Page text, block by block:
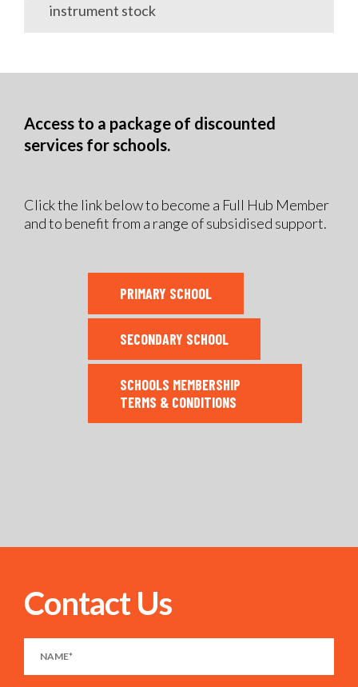
instrument stock
Access to a package of discounted
services for schools.
Click the link below to become a Full Hub Member
and to benefit from a range of subsidised support.
PRIMARY SCHOOL
SECONDARY SCHOOL
SCHOOLS MEMBERSHIP
TERMS & CONDITIONS
Contact Us